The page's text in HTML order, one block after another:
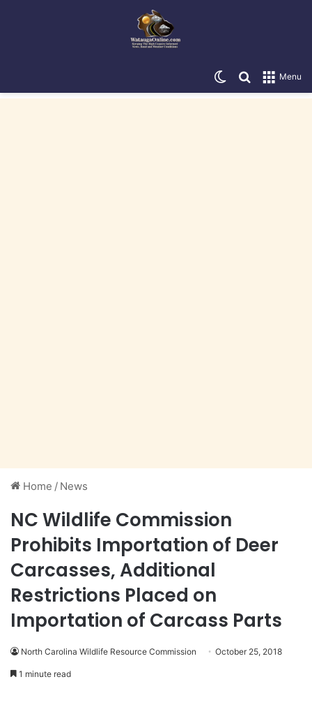
Menu
Search for
Switch skin
Home / News
NC Wildlife Commission
Prohibits Importation of Deer
Carcasses, Additional
Restrictions Placed on
Importation of Carcass Parts
North Carolina Wildlife Resource Commission October 25, 2018
1 minute read